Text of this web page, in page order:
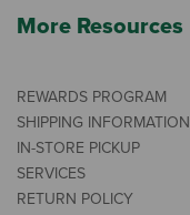
More Resources
REWARDS PROGRAM
SHIPPING INFORMATION
IN-STORE PICKUP
SERVICES
RETURN POLICY